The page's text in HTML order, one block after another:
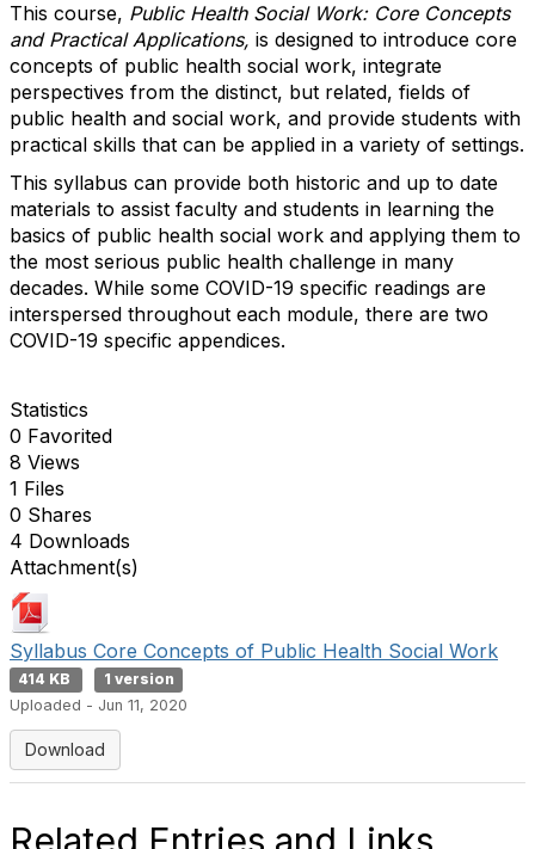
This course, Public Health Social Work: Core Concepts
and Practical Applications, is designed to introduce core
concepts of public health social work, integrate
perspectives from the distinct, but related, fields of
public health and social work, and provide students with
practical skills that can be applied in a variety of settings.
This syllabus can provide both historic and up to date
materials to assist faculty and students in learning the
basics of public health social work and applying them to
the most serious public health challenge in many
decades. While some COVID-19 specific readings are
interspersed throughout each module, there are two
COVID-19 specific appendices.
Statistics
0 Favorited
8 Views
1 Files
0 Shares
4 Downloads
Attachment(s)
Syllabus Core Concepts of Public Health Social Work
414 KB
1 version
Uploaded - Jun 11, 2020
Download